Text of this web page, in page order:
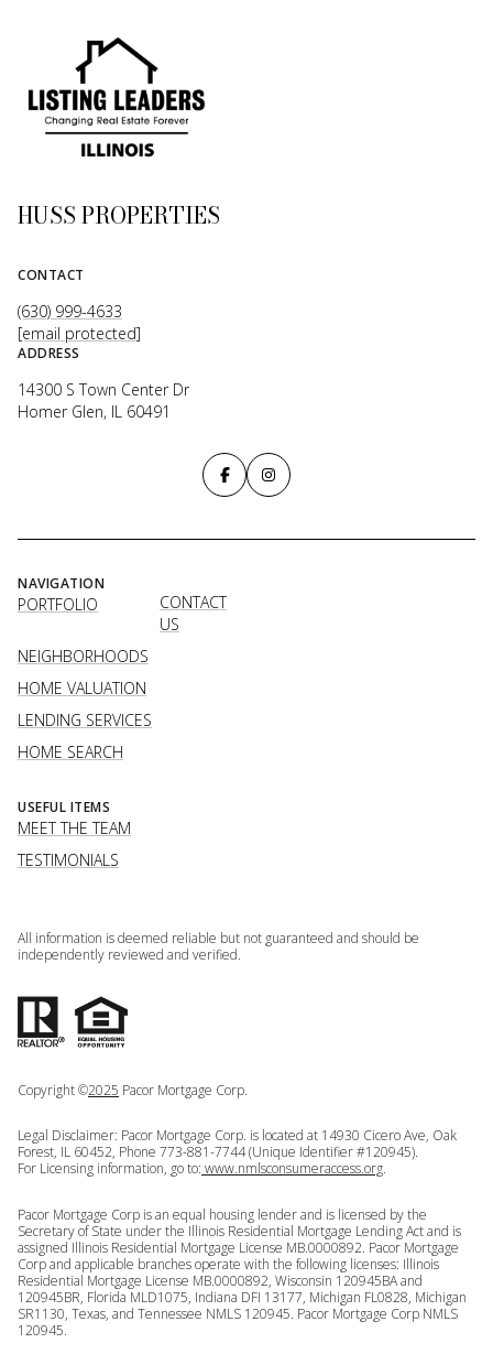
HUSS PROPERTIES
CONTACT
(630) 999-4633
[email protected]
ADDRESS
14300 S Town Center Dr
Homer Glen, IL 60491
NAVIGATION
PORTFOLIO
NEIGHBORHOODS
HOME VALUATION
LENDING SERVICES
HOME SEARCH
CONTACT
US
USEFUL ITEMS
MEET THE TEAM
TESTIMONIALS
All information is deemed reliable but not guaranteed and should be
independently reviewed and verified.
Copyright ©2025 Pacor Mortgage Corp.
Legal Disclaimer: Pacor Mortgage Corp. is located at 14930 Cicero Ave, Oak
Forest, IL 60452, Phone 773-881-7744 (Unique Identifier #120945).
For Licensing information, go to: www.nmlsconsumeraccess.org.
Pacor Mortgage Corp is an equal housing lender and is licensed by the
Secretary of State under the Illinois Residential Mortgage Lending Act and is
assigned Illinois Residential Mortgage License MB.0000892. Pacor Mortgage
Corp and applicable branches operate with the following licenses: Illinois
Residential Mortgage License MB.0000892, Wisconsin 120945BA and
120945BR, Florida MLD1075, Indiana DFI 13177, Michigan FL0828, Michigan
SR1130, Texas, and Tennessee NMLS 120945. Pacor Mortgage Corp NMLS
120945.